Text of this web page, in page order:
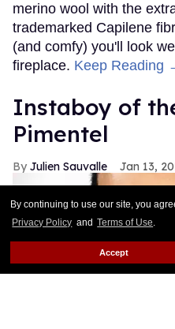
By continuing to use our site, you
Privacy Policy and Terms of Use.
Accept
merino wool with the
trademarked Capilene
(and comfy) you'll look
fireplace. Keep Reading
Instaboy of
Pimentel
Julien Sauvalle Jan 13,